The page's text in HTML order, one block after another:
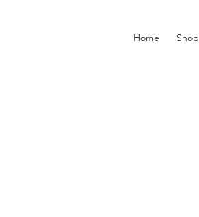
Home Shop